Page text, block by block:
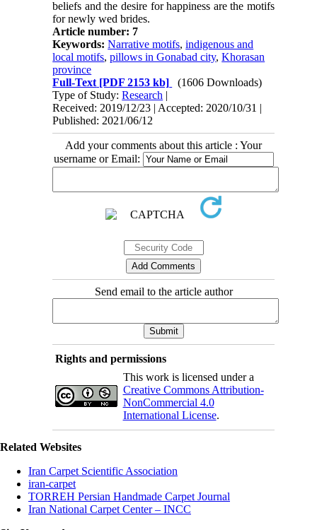
beliefs and the desire for happiness are the motifs
for newly wed brides.
Article number: 7
Keywords:Narrative motifs,indigenous and
local motifs,pillows in Gonabad city,Khorasan
province
Full-Text [PDF 2153 kb]
(1606 Downloads)
Type of Study:Research |
Received: 2019/12/23 | Accepted: 2020/10/31 |
Published: 2021/06/12
Add your comments about this article : Your
username or Email:
Send email to the article author
Rights and permissions
This work is licensed under a
Creative Commons Attribution-
NonCommercial 4.0
International License.
Related Websites
Iran Carpet Scientific Association
iran-carpet
TORREH Persian Handmade Carpet Journal
Iran National Carpet Center – INCC